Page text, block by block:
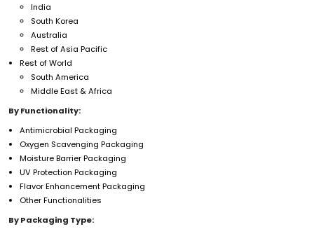
India
South Korea
Australia
Rest of Asia Pacific
Rest of World
South America
Middle East & Africa
By Functionality:
Antimicrobial Packaging
Oxygen Scavenging Packaging
Moisture Barrier Packaging
UV Protection Packaging
Flavor Enhancement Packaging
Other Functionalities
By Packaging Type: